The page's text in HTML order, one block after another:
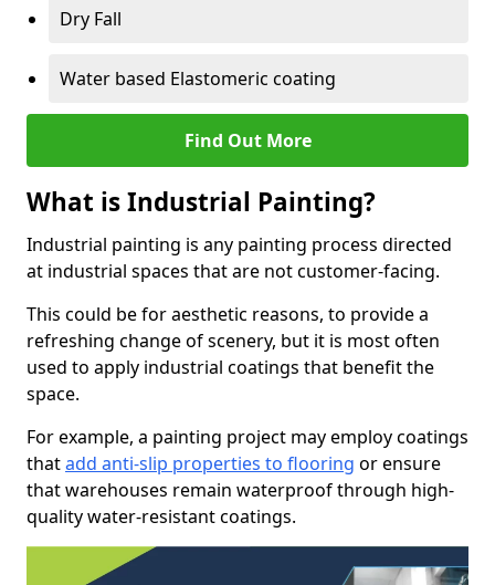
Dry Fall
Water based Elastomeric coating
Find Out More
What is Industrial Painting?
Industrial painting is any painting process directed
at industrial spaces that are not customer-facing.
This could be for aesthetic reasons, to provide a
refreshing change of scenery, but it is most often
used to apply industrial coatings that benefit the
space.
For example, a painting project may employ coatings
thatadd anti-slip properties to flooring or ensure
that warehouses remain waterproof through high-
quality water-resistant coatings.